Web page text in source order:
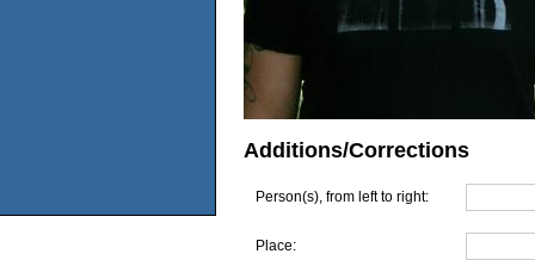
Additions/Corrections
Person(s), from left to right:
Place: